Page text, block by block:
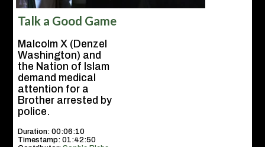
Talk a Good Game
Malcolm X (Denzel
Washington) and
the Nation of Islam
demand medical
attention for a
Brother arrested by
police.
Duration: 00:06:10
Timestamp: 01:42:50